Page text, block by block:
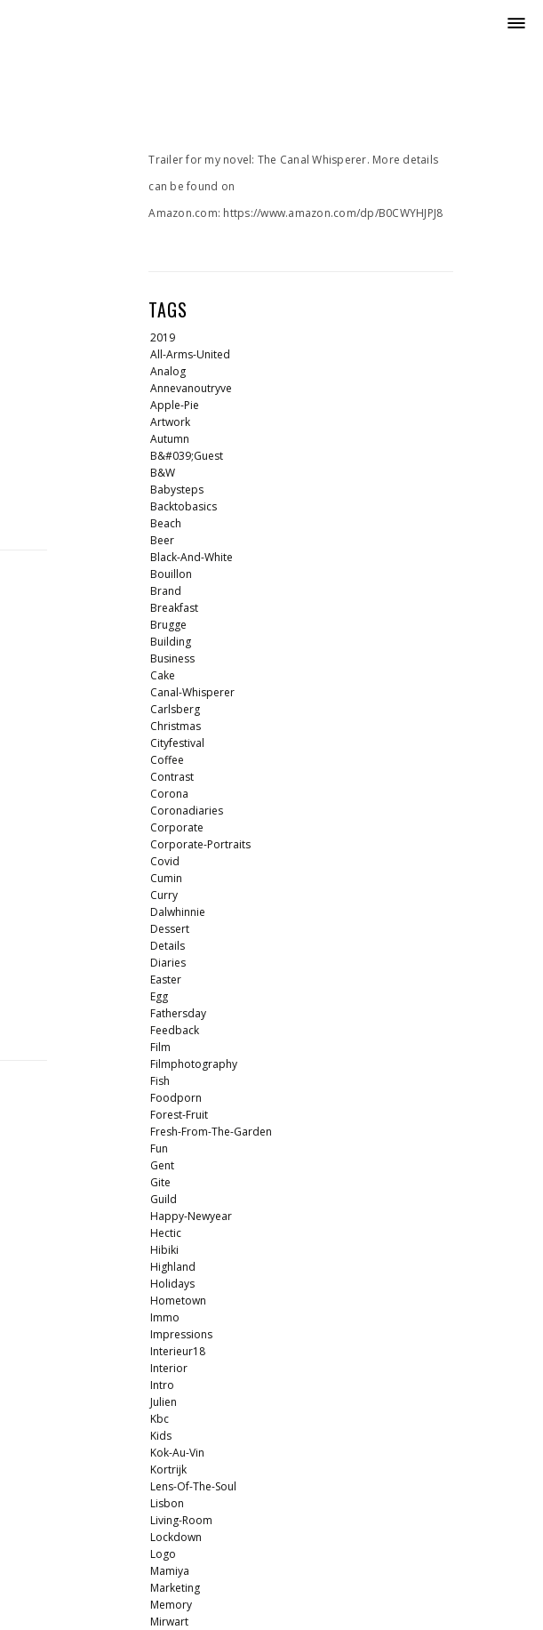
Trailer for my novel: The Canal Whisperer. More details
can be found on
Amazon.com: https://www.amazon.com/dp/B0CWYHJPJ8
TAGS
2019
All-Arms-United
Analog
Annevanoutryve
Apple-Pie
Artwork
Autumn
B&#039;guest
B&w
Babysteps
Backtobasics
Beach
Beer
Black-And-White
Bouillon
Brand
Breakfast
Brugge
Building
Business
Cake
Canal-Whisperer
Carlsberg
Christmas
Cityfestival
Coffee
Contrast
Corona
Coronadiaries
Corporate
Corporate-Portraits
Covid
Cumin
Curry
Dalwhinnie
Dessert
Details
Diaries
Easter
Egg
Fathersday
Feedback
Film
Filmphotography
Fish
Foodporn
Forest-Fruit
Fresh-From-The-Garden
Fun
Gent
Gite
Guild
Happy-Newyear
Hectic
Hibiki
Highland
Holidays
Hometown
Immo
Impressions
Interieur18
Interior
Intro
Julien
Kbc
Kids
Kok-Au-Vin
Kortrijk
Lens-Of-The-Soul
Lisbon
Living-Room
Lockdown
Logo
Mamiya
Marketing
Memory
Mirwart